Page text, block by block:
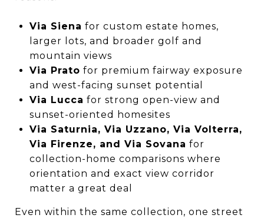
Via Siena for custom estate homes,
larger lots, and broader golf and
mountain views
Via Prato for premium fairway exposure
and west-facing sunset potential
Via Lucca for strong open-view and
sunset-oriented homesites
Via Saturnia, Via Uzzano, Via Volterra,
Via Firenze, and Via Sovana for
collection-home comparisons where
orientation and exact view corridor
matter a great deal
Even within the same collection, one street